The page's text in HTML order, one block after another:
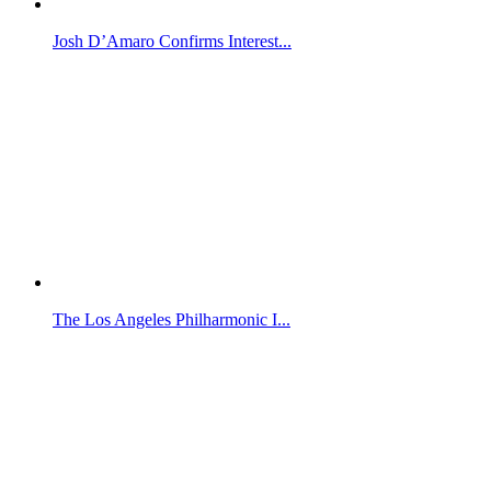
Josh D’Amaro Confirms Interest...
The Los Angeles Philharmonic I...